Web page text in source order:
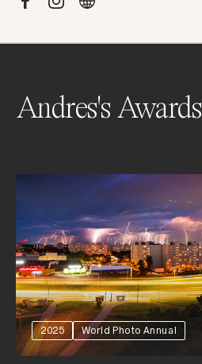
Andres's Awards
2025 World Photo Annual